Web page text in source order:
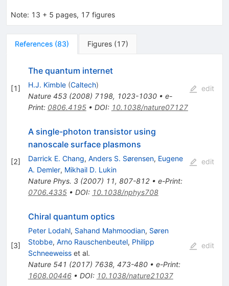
Note: 13 + 5 pages, 17 figures
References (83) Figures (17)
[1]
The quantum internet
H.J. Kimble (Caltech)
Nature 453(2008) 7198, 1023-1030• e-
Print: 0806.4195• DOI: 10.1038/nature07127
edit
[2]
A single-photon transistor using
nanoscale surface plasmons
Darrick E. Chang, Anders S. Sørensen, Eugene
A. Demler, Mikhail D. Lukin
Nature Phys. 3(2007) 11, 807-812• e-Print:
0706.4335• DOI: 10.1038/nphys708
edit
[3]
Chiral quantum optics
Peter Lodahl, Sahand Mahmoodian, Søren
Stobbe, Arno Rauschenbeutel, Philipp
Schneeweisset al.
Nature 541 (2017) 7638, 473-480• e-Print:
1608.00446• DOI: 10.1038/nature21037
edit